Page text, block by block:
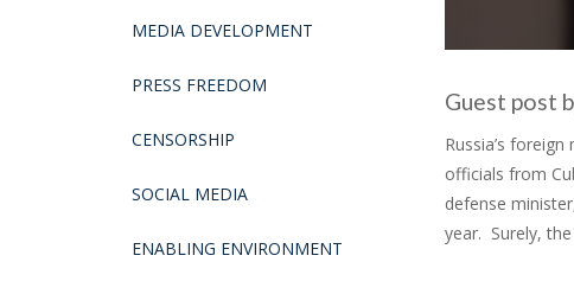
MEDIA DEVELOPMENT
PRESS FREEDOM
CENSORSHIP
SOCIAL MEDIA
ENABLING ENVIRONMENT
Guest post
Russia’s
officials from
defense
year. Surely,